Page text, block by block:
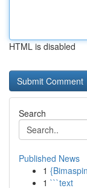
HTML is disabled
Search
Published News
1
1 ```text